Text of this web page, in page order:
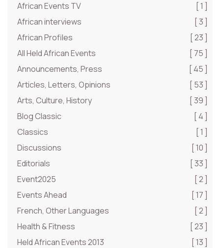
African Events TV
[ 1 ]
African interviews
[ 3 ]
African Profiles
[ 23 ]
All Held African Events
[ 75 ]
Announcements, Press
[ 45 ]
Articles, Letters, Opinions
[ 53 ]
Arts, Culture, History
[ 39 ]
Blog Classic
[ 4 ]
Classics
[ 1 ]
Discussions
[ 10 ]
Editorials
[ 33 ]
Event2025
[ 2 ]
Events Ahead
[ 17 ]
French, Other Languages
[ 2 ]
Health & Fitness
[ 23 ]
Held African Events 2013
[ 13 ]